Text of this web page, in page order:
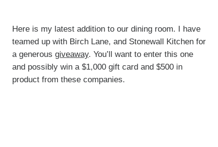
Here is my latest addition to our dining room. I have
teamed up with Birch Lane, and Stonewall Kitchen for
a generous giveaway. You’ll want to enter this one
and possibly win a $1,000 gift card and $500 in
product from these companies.